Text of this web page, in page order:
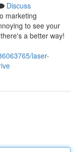
Discuss
marketing
to see your
a better way!
laser-